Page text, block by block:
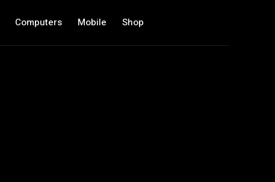
Computers Mobile Shop